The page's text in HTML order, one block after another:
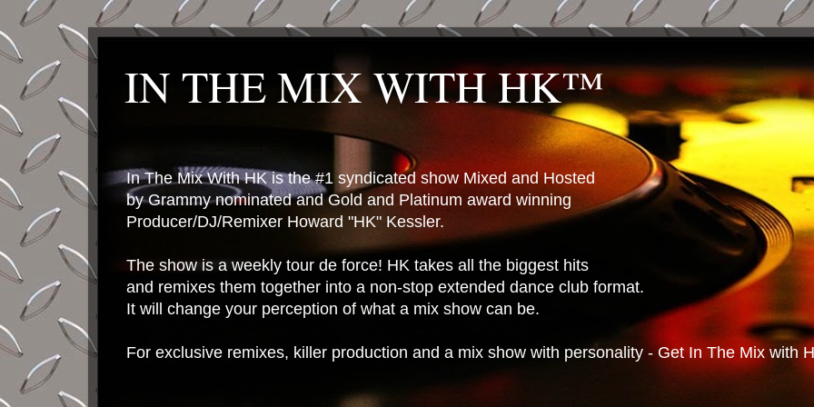
IN THE MIX WITH HK™
In The Mix With HK is the #1 syndicated show Mixed and Hosted
by Grammy nominated and Gold and Platinum award winning
Producer/DJ/Remixer Howard "HK" Kessler.
The show is a weekly tour de force! HK takes all the biggest hits
and remixes them together into a non-stop extended dance club format.
It will change your perception of what a mix show can be.
For exclusive remixes, killer production and a mix show with personality - Get In The Mix with